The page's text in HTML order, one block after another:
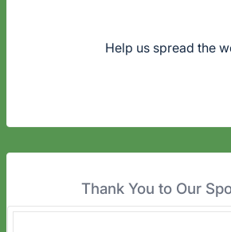
Help us spread the
Thank You to Our